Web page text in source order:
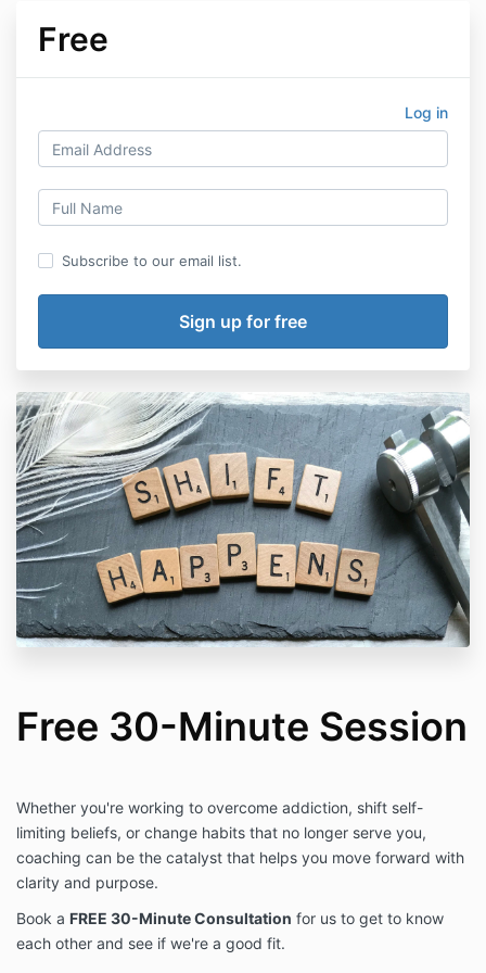
Free
Log in
Subscribe to our email list.
Free 30-Minute Session
Whether you're working to overcome addiction, shift self-
limiting beliefs, or change habits that no longer serve you,
coaching can be the catalyst that helps you move forward with
clarity and purpose.
Book a FREE 30-Minute Consultation for us to get to know
each other and see if we're a good fit.